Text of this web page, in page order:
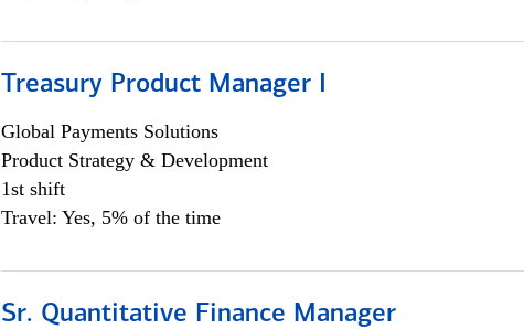
Treasury Product Manager I
Global Payments Solutions
Product Strategy & Development
1st shift
Travel: Yes, 5% of the time
Sr. Quantitative Finance Manager